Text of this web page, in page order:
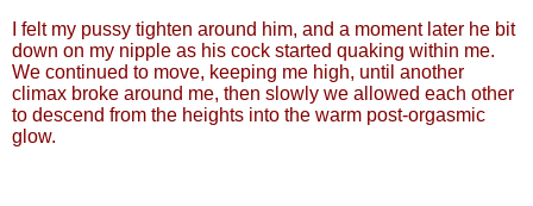
I felt my pussy tighten around him, and a moment later he bit
down on my nipple as his cock started quaking within me.
We continued to move, keeping me high, until another
climax broke around me, then slowly we allowed each other
to descend from the heights into the warm post-orgasmic
glow.